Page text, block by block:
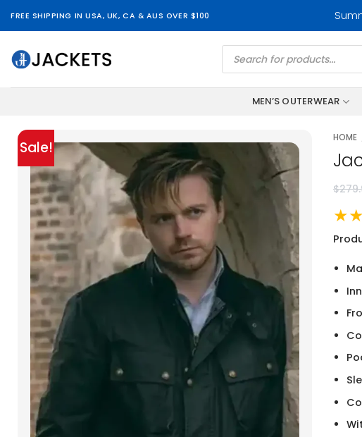
FREE SHIPPING IN USA, UK, CA & AUS OVER $100
Products
search
MEN’S OUTERWEAR
Sale!
HOME
$